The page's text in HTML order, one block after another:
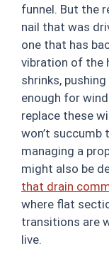
funnel. But the
nail that was
one that has
vibration of the
shrinks,
enough for
replace these
won’t succumb
managing a
might also be
that drain
where flat
transitions are
live.